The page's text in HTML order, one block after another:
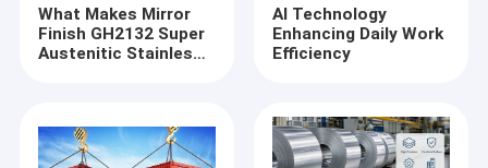
What Makes Mirror
Finish GH2132 Super
Austenitic Stainless
AI Technology
Enhancing Daily Work
Efficiency